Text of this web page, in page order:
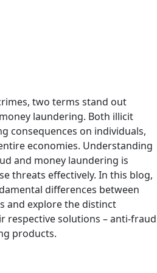
two terms stand out
laundering. Both illicit
consequences on individuals,
economies. Understanding
and money laundering is
threats effectively. In this blog,
differences between
and explore the distinct
respective solutions – anti-fraud
products.